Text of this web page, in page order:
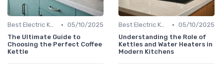
Best Electric Kettles 2024 • 05/10/2025
The Ultimate Guide to
Choosing the Perfect Coffee
Kettle
Best Electric Kettles 2024 • 05/10/2025
Understanding the Role of
Kettles and Water Heaters in
Modern Kitchens